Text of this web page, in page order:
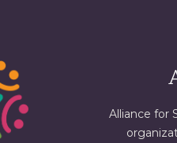
Alliance for